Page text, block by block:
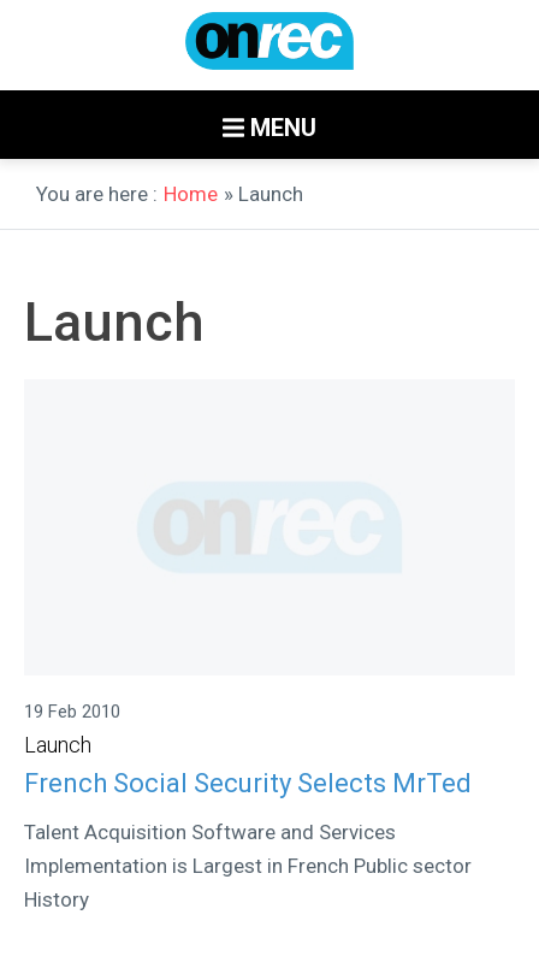
MENU
You are here : Home » Launch
Launch
19 Feb 2010
Launch
French Social Security Selects MrTed
Talent Acquisition Software and Services
Implementation is Largest in French Public sector
History